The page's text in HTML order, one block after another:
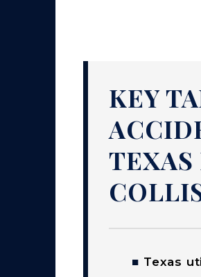
KEY
Texas